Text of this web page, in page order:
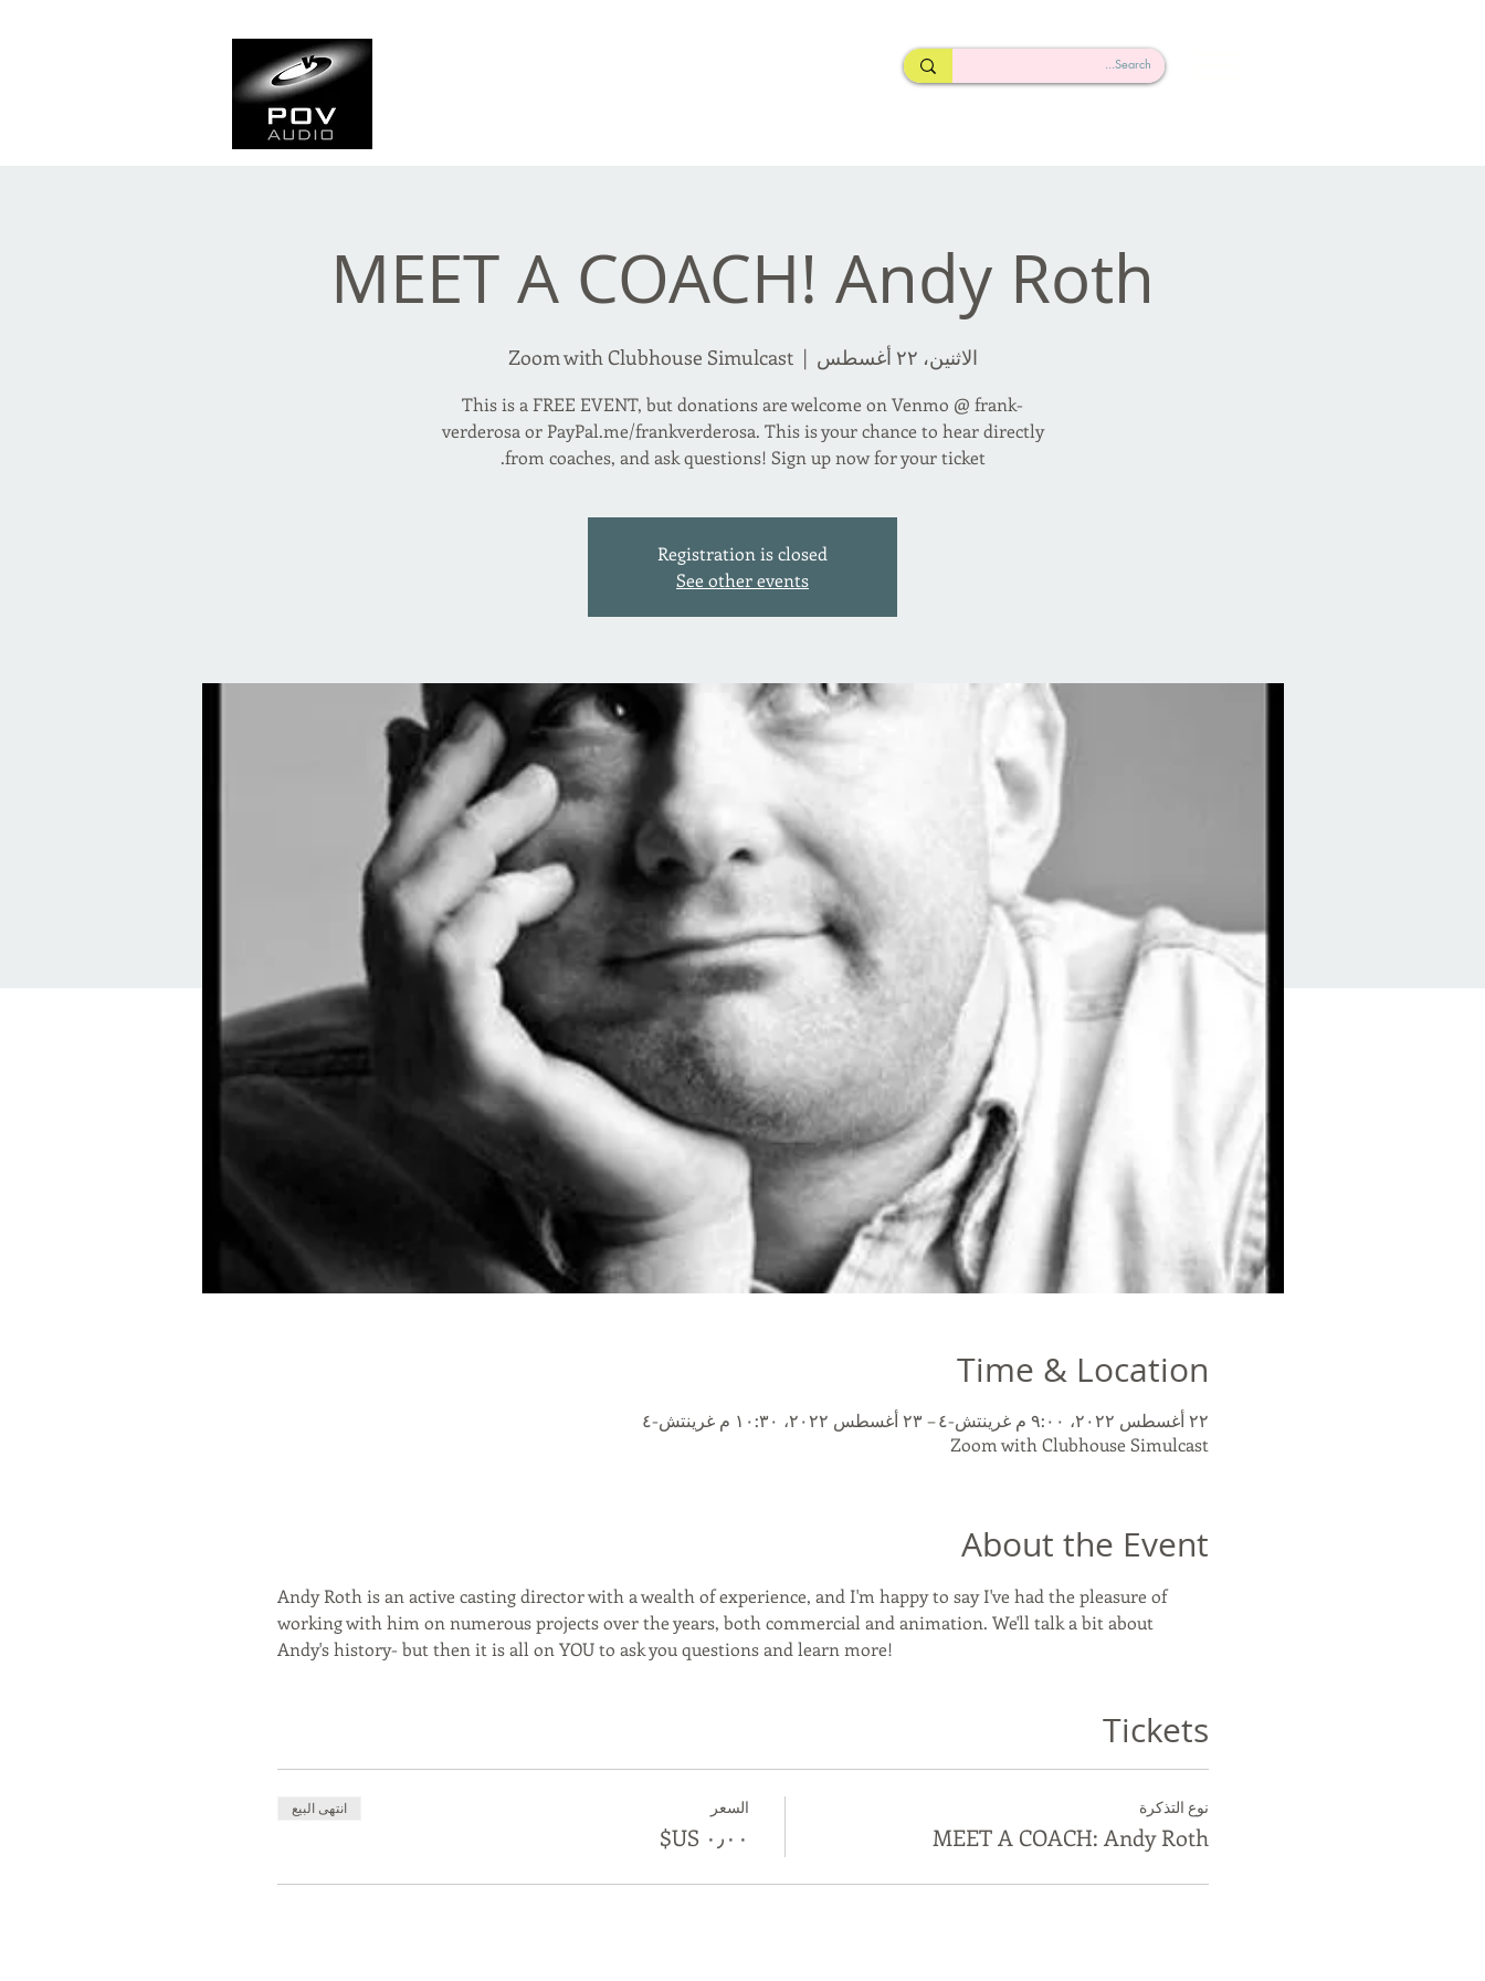
MEET A COACH! Andy Roth
الاثنين، ٢٢ أغسطس
  |
Zoom with Clubhouse Simulcast
This is a FREE EVENT, but donations are welcome on Venmo @ frank-
verderosa or PayPal.me/frankverderosa. This is your chance to hear directly
from coaches, and ask questions! Sign up now for your ticket.
Registration is closed
See other events
Time & Location
٢٢ أغسطس ٢٠٢٢، ٩:٠٠ م غرينتش-٤ – ٢٣ أغسطس ٢٠٢٢، ١٠:٣٠ م غرينتش-٤
Zoom with Clubhouse Simulcast
About the Event
Andy Roth is an active casting director with a wealth of experience, and I'm happy to say I've had the pleasure of
working with him on numerous projects over the years, both commercial and animation. We'll talk a bit about
Andy's history- but then it is all on YOU to ask you questions and learn more!
Tickets
نوع التذكرة
MEET A COACH: Andy Roth
السعر انتهى البيع